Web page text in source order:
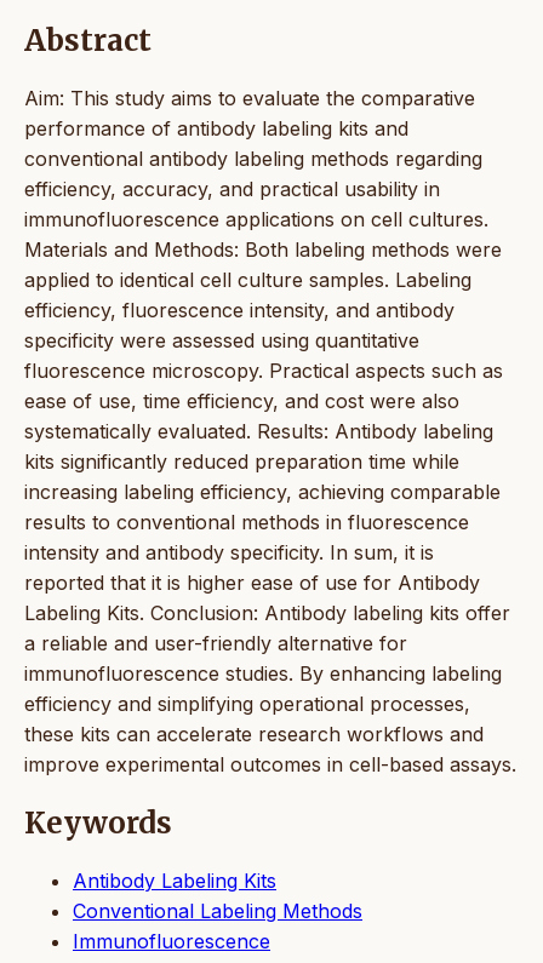
Abstract
Aim: This study aims to evaluate the comparative
performance of antibody labeling kits and
conventional antibody labeling methods regarding
efficiency, accuracy, and practical usability in
immunofluorescence applications on cell cultures.
Materials and Methods: Both labeling methods were
applied to identical cell culture samples. Labeling
efficiency, fluorescence intensity, and antibody
specificity were assessed using quantitative
fluorescence microscopy. Practical aspects such as
ease of use, time efficiency, and cost were also
systematically evaluated. Results: Antibody labeling
kits significantly reduced preparation time while
increasing labeling efficiency, achieving comparable
results to conventional methods in fluorescence
intensity and antibody specificity. In sum, it is
reported that it is higher ease of use for Antibody
Labeling Kits. Conclusion: Antibody labeling kits offer
a reliable and user-friendly alternative for
immunofluorescence studies. By enhancing labeling
efficiency and simplifying operational processes,
these kits can accelerate research workflows and
improve experimental outcomes in cell-based assays.
Keywords
Antibody Labeling Kits
Conventional Labeling Methods
Immunofluorescence